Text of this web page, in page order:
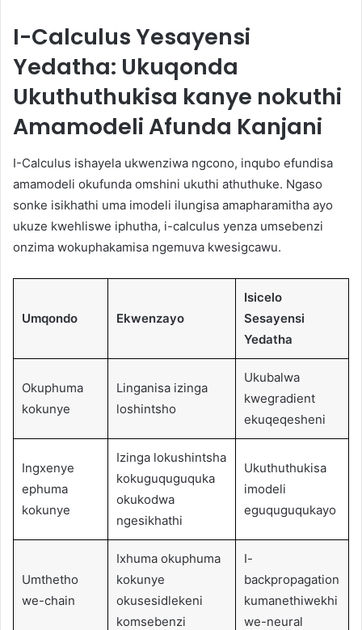
I-Calculus Yesayensi
Yedatha: Ukuqonda
Ukuthuthukisa kanye nokuthi
Amamodeli Afunda Kanjani
I-Calculus ishayela ukwenziwa ngcono, inqubo efundisa
amamodeli okufunda omshini ukuthi athuthuke. Ngaso
sonke isikhathi uma imodeli ilungisa amapharamitha ayo
ukuze kwehliswe iphutha, i-calculus yenza umsebenzi
onzima wokuphakamisa ngemuva kwesigcawu.
Umqondo Ekwenzayo
Isicelo
Sesayensi
Yedatha
Okuphuma
kokunye
Linganisa izinga
loshintsho
Ukubalwa
kwegradient
ekuqeqesheni
Ingxenye
ephuma
kokunye
Izinga lokushintsha
kokuguquguquka
okukodwa
ngesikhathi
Ukuthuthukisa
imodeli
eguquguqukayo
Umthetho
we-chain
Ixhuma okuphuma
kokunye
okusesidlekeni
komsebenzi
I-
backpropagation
kumanethiwekhi
we-neural